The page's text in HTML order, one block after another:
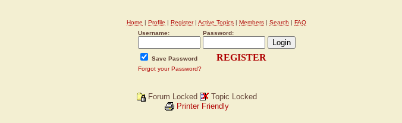
Home | Profile | Register| Active Topics | Members | Search | FAQ
Username:
Password:
Save Password REGISTER
Forgot your Password?
Forum Locked
Topic Locked
Printer Friendly